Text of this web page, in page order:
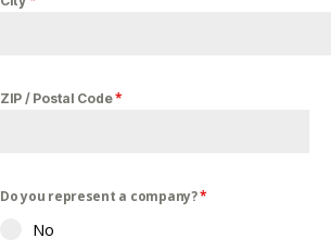
ZIP / Postal Code*
Do you represent a company?*
No